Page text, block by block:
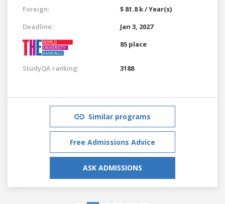
Foreign:
$ 81.8 k / Year(s)
Deadline:
Jan 3, 2027
85 place
StudyQA ranking: 3188
Similar programs
Free Admissions Advice
ASK ADMISSIONS